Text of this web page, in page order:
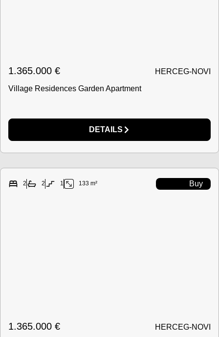
1.365.000 € HERCEG-NOVI
Village Residences Garden Apartment
DETAILS
2 2 1 133 m² Buy
1.365.000 € HERCEG-NOVI